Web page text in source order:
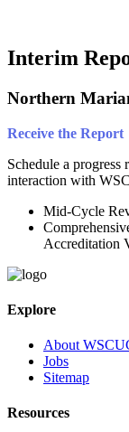
Interim
Northern
Receive the Report
Schedule a
interaction with
Mid-Cycle
Accreditation
Explore
About
Jobs
Sitemap
Resources